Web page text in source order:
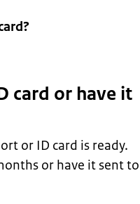
card or have it
or ID card is ready.
or have it sent to